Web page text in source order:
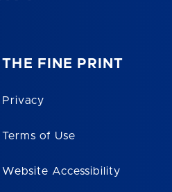
THE FINE PRINT
Privacy
Terms of Use
Website Accessibility